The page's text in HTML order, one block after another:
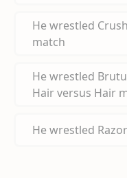
He wrestled
match
He wrestled
Hair versus Hair
He wrestled